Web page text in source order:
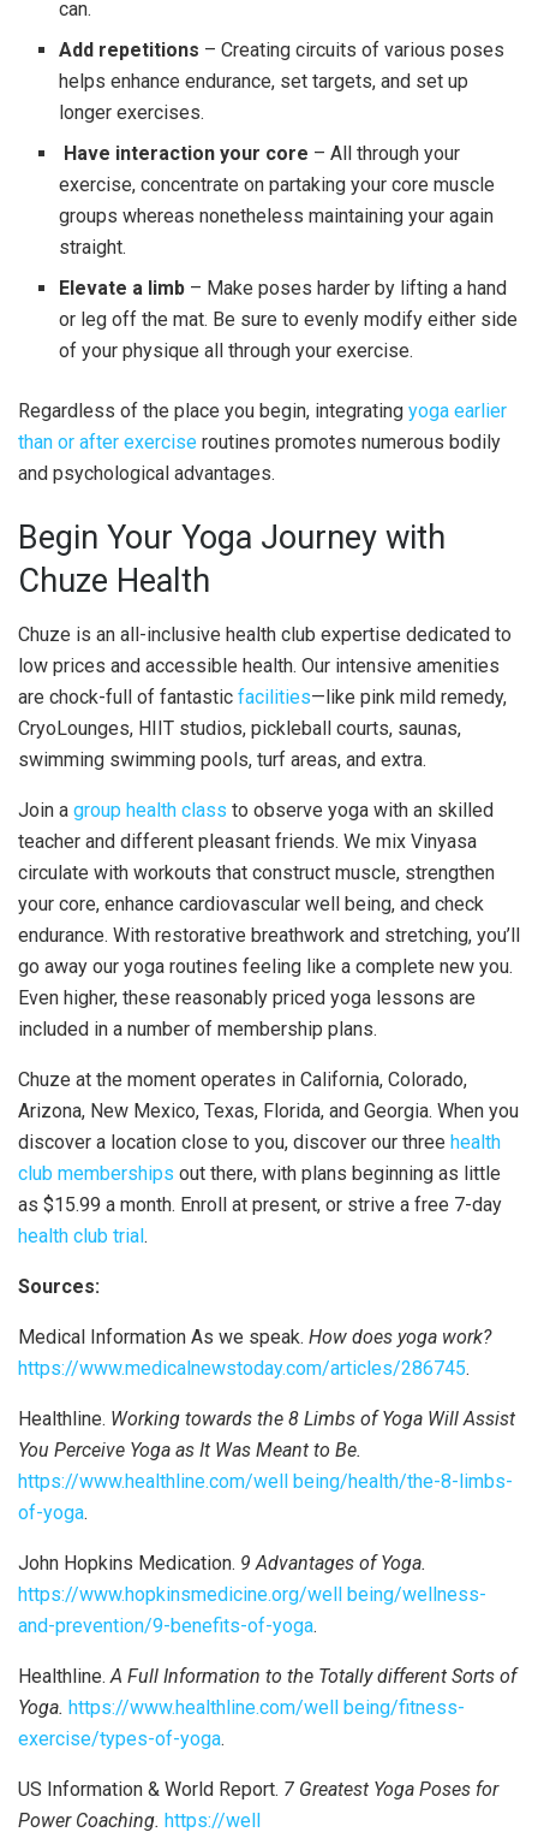
can.
Add repetitions – Creating circuits of various poses
helps enhance endurance, set targets, and set up
longer exercises.
Have interaction your core – All through your
exercise, concentrate on partaking your core muscle
groups whereas nonetheless maintaining your again
straight.
Elevate a limb – Make poses harder by lifting a hand
or leg off the mat. Be sure to evenly modify either side
of your physique all through your exercise.
Regardless of the place you begin, integrating yoga earlier
than or after exercise routines promotes numerous bodily
and psychological advantages.
Begin Your Yoga Journey with
Chuze Health
Chuze is an all-inclusive health club expertise dedicated to
low prices and accessible health. Our intensive amenities
are chock-full of fantastic facilities—like pink mild remedy,
CryoLounges, HIIT studios, pickleball courts, saunas,
swimming swimming pools, turf areas, and extra.
Join a group health class to observe yoga with an skilled
teacher and different pleasant friends. We mix Vinyasa
circulate with workouts that construct muscle, strengthen
your core, enhance cardiovascular well being, and check
endurance. With restorative breathwork and stretching, you’ll
go away our yoga routines feeling like a complete new you.
Even higher, these reasonably priced yoga lessons are
included in a number of membership plans.
Chuze at the moment operates in California, Colorado,
Arizona, New Mexico, Texas, Florida, and Georgia. When you
discover a location close to you, discover our three health
club memberships out there, with plans beginning as little
as $15.99 a month. Enroll at present, or strive a free 7-day
health club trial.
Sources:
Medical Information As we speak. How does yoga work?
https://www.medicalnewstoday.com/articles/286745.
Healthline. Working towards the 8 Limbs of Yoga Will Assist
You Perceive Yoga as It Was Meant to Be.
https://www.healthline.com/well being/health/the-8-limbs-
of-yoga.
John Hopkins Medication. 9 Advantages of Yoga.
https://www.hopkinsmedicine.org/well being/wellness-
and-prevention/9-benefits-of-yoga.
Healthline. A Full Information to the Totally different Sorts of
Yoga. https://www.healthline.com/well being/fitness-
exercise/types-of-yoga.
US Information & World Report. 7 Greatest Yoga Poses for
Power Coaching. https://well